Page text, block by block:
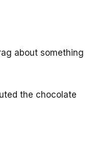
about something
the chocolate